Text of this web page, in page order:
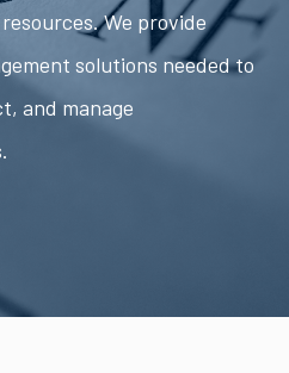
We provide
solutions needed to
and manage